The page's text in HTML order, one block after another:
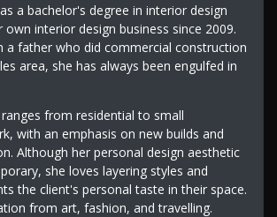
a bachelor's degree in interior design
own interior design business since 2009.
a father who did commercial construction
area, she has always been engulfed in
from residential to small
with an emphasis on new builds and
Although her personal design aesthetic
she loves layering styles and
the client's personal taste in their space.
from art, fashion, and travelling.